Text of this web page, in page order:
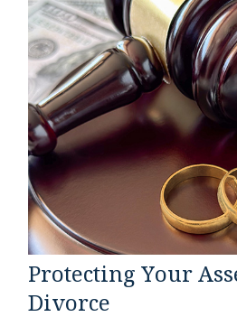
Protecting Your
Divorce